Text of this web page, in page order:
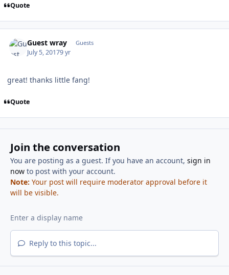
Quote
Guest wray Guests
July 5, 20179 yr
great! thanks little fang!
Quote
Join the conversation
You are posting as a guest. If you have an account, sign in
nowto post with your account.
Note: Your post will require moderator approval before it
will be visible.
Reply to this topic...